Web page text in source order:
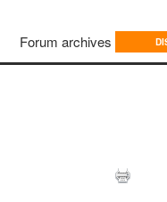
Forum archives